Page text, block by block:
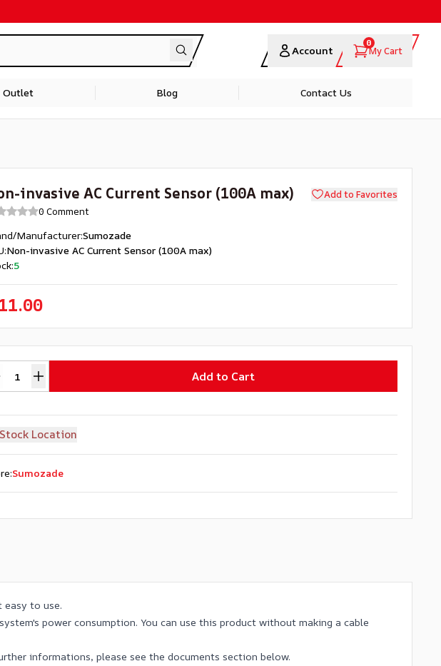
Account
0
My Cart
Outlet Blog Contact Us
invasive AC Current Sensor (100A max)
Add to Favorites
0 Comment
Manufacturer:Sumozade
:Non-invasive AC Current Sensor (100A max)
:5
Add to Cart
Stock Location
:Sumozade
easy to use.
power consumption. You can use this product without making a cable
informations, please see the documents section below.